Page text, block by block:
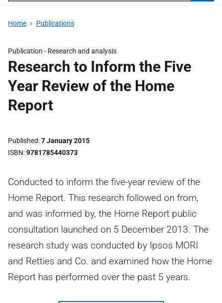
Home Publications
Publication - Research and analysis
Research to Inform the Five
Year Review of the Home
Report
Published 7 January 2015
ISBN 9781785440373
Conducted to inform the five-year review of the
Home Report. This research followed on from,
and was informed by, the Home Report public
consultation launched on 5 December 2013. The
research study was conducted by Ipsos MORI
and Retties and Co. and examined how the Home
Report has performed over the past 5 years.